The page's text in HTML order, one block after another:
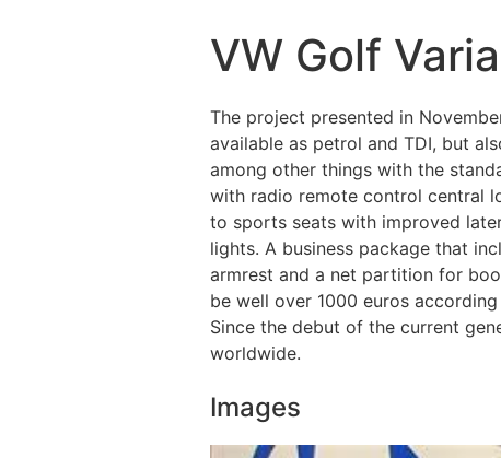
VW Golf
The project presented in
available as petrol and TDI, but
among other things with the
with radio remote control central
to sports seats with improved
lights. A business package that
armrest and a net partition for
be well over 1000 euros
Since the debut of the current
worldwide.
Images